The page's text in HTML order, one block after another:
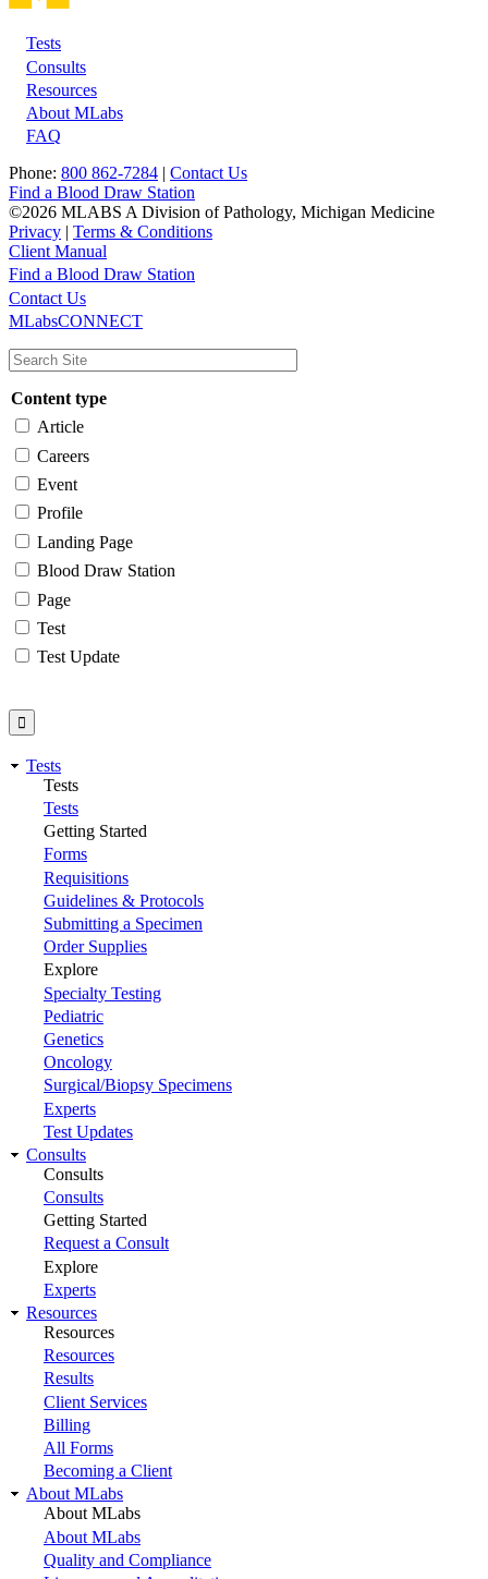
Footer
Tests
Consults
Resources
About MLabs
FAQ
Phone: 800 862-7284 | Contact Us
Find a Blood Draw Station
©2026 MLABS A Division of Pathology, Michigan Medicine
Privacy | Terms & Conditions
Client Manual
Main
navigation
Utility
Find a Blood Draw Station
Contact Us
MLabsCONNECT
Content type
Article
Careers
Event
Profile
Landing Page
Blood Draw Station
Page
Test
Test Update
Tests
Tests
Tests
Getting Started
Forms
Requisitions
Guidelines & Protocols
Submitting a Specimen
Order Supplies
Explore
Specialty Testing
Pediatric
Genetics
Oncology
Surgical/Biopsy Specimens
Experts
Test Updates
Consults
Consults
Consults
Getting Started
Request a Consult
Explore
Experts
Resources
Resources
Resources
Results
Client Services
Billing
All Forms
Becoming a Client
About MLabs
About MLabs
About MLabs
Quality and Compliance